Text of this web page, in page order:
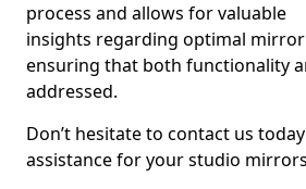
process and allows for valuable
insights regarding optimal
ensuring that both functionality
addressed.
Don’t hesitate to contact us
assistance for your studio